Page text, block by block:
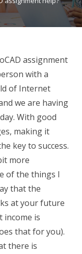
assignment
with a
of Internet
we are having
With good
making it
key to success.
more
of the things I
that the
at your future
income is
that for you).
there is